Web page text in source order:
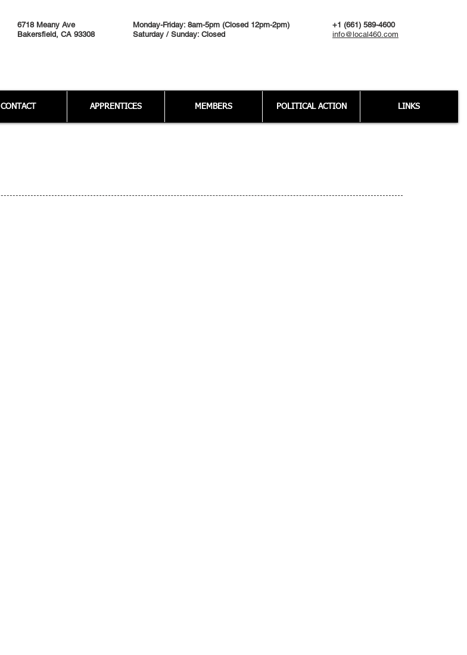
6718 Meany Ave
Bakersfield, CA 93308
Monday-Friday: 8am-5pm (Closed 12pm-2pm)
Saturday / Sunday: Closed
+1 (661) 589-4600
info@local460.com
CONTACT APPRENTICES MEMBERS POLITICAL ACTION LINKS